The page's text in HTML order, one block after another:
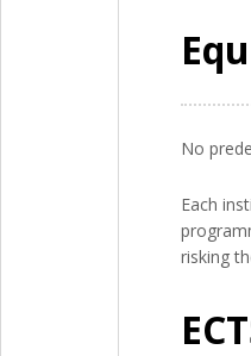
No
Each
risking